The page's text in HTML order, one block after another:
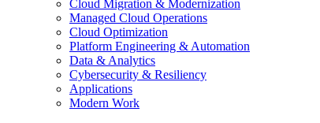
Cloud Migration & Modernization
Managed Cloud Operations
Cloud Optimization
Platform Engineering & Automation
Data & Analytics
Cybersecurity & Resiliency
Applications
Modern Work